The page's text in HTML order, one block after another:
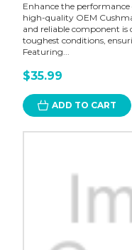
Enhance the
high-quality OEM
and reliable component is
toughest conditions,
Featuring...
$35.99
ADD TO CART